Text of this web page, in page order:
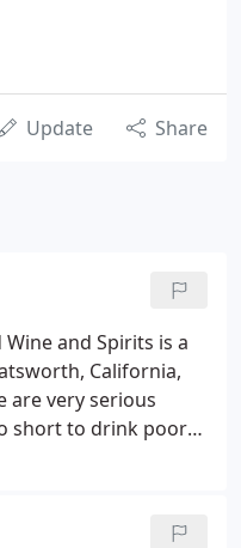
Update Share
and Spirits is a
California,
are very serious
short to drink poor
quality.